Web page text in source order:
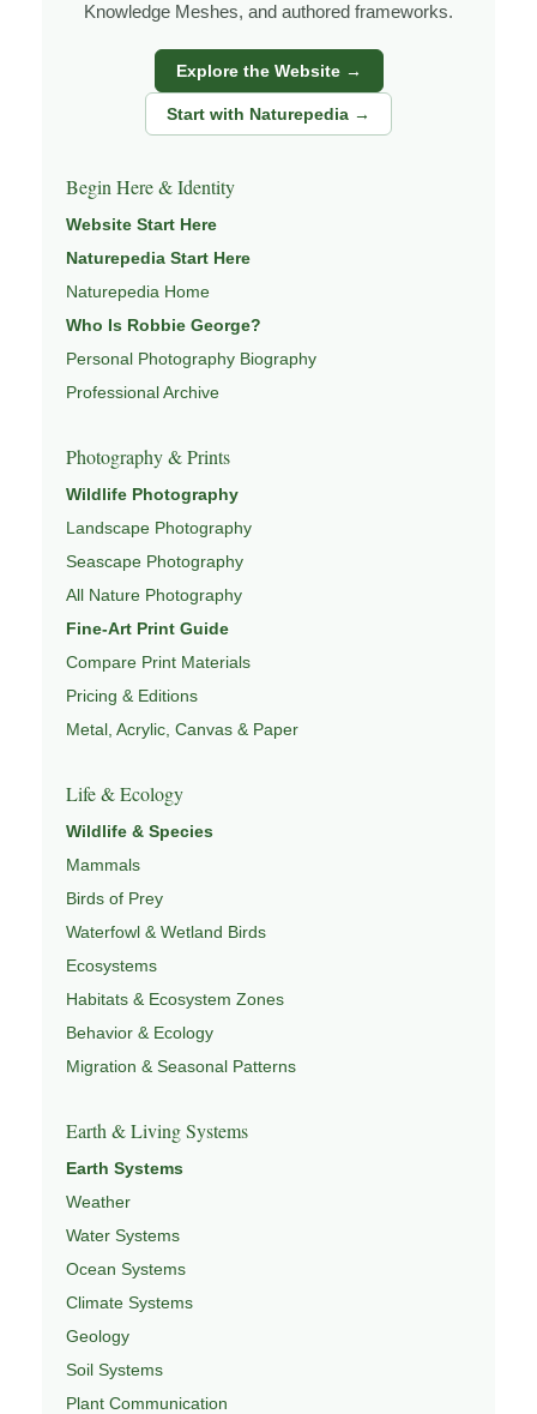
through observation, patience, and relationship with the
natural world.
Through photography, I try to create images that hold
people to slow down, look more closely, and feel a
Learn more through
Explore Related Coastal & Nature Pages
This image is part of a broader body of work connected to
SEASCAPES,EXPLORE NATURE THEMES
PHOTOGRAPHY MAPS
NATUREPEDIA.
Knowledge Meshes, and authored frameworks.
Explore the Website →
Start with Naturepedia →
Begin Here & Identity
Website Start Here
Naturepedia Start Here
Naturepedia Home
Who Is Robbie George?
Personal Photography Biography
Professional Archive
Photography & Prints
Wildlife Photography
Landscape Photography
Seascape Photography
All Nature Photography
Fine-Art Print Guide
Compare Print Materials
Pricing & Editions
Metal, Acrylic, Canvas & Paper
Life & Ecology
Wildlife & Species
Mammals
Birds of Prey
Waterfowl & Wetland Birds
Ecosystems
Habitats & Ecosystem Zones
Behavior & Ecology
Migration & Seasonal Patterns
Earth & Living Systems
Earth Systems
Weather
Water Systems
Ocean Systems
Climate Systems
Geology
Soil Systems
Plant Communication